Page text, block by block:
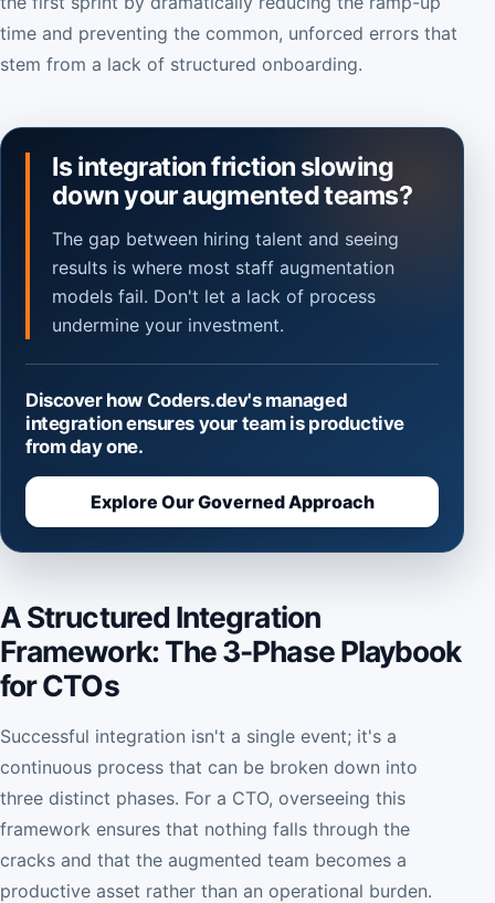
time and preventing the common, unforced errors that
stem from a lack of structured onboarding.
Is integration friction slowing
down your augmented teams?
The gap between hiring talent and seeing
results is where most staff augmentation
models fail. Don't let a lack of process
undermine your investment.
Discover how Coders.dev's managed
integration ensures your team is productive
from day one.
Explore Our Governed Approach
A Structured Integration
Framework: The 3-Phase Playbook
for CTOs
Successful integration isn't a single event; it's a
continuous process that can be broken down into
three distinct phases. For a CTO, overseeing this
framework ensures that nothing falls through the
cracks and that the augmented team becomes a
productive asset rather than an operational burden.